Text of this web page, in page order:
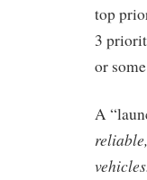
top
3
or
A